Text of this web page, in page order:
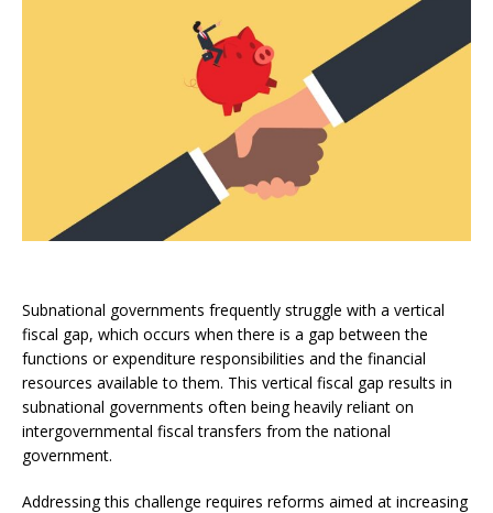
Subnational governments frequently struggle with a vertical
fiscal gap, which occurs when there is a gap between the
functions or expenditure responsibilities and the financial
resources available to them. This vertical fiscal gap results in
subnational governments often being heavily reliant on
intergovernmental fiscal transfers from the national
government.
Addressing this challenge requires reforms aimed at increasing